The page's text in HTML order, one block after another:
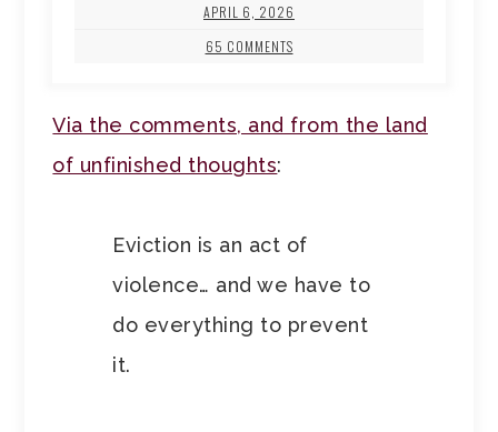
APRIL 6, 2026
65 COMMENTS
Via the comments, and from the land
of unfinished thoughts:
Eviction is an act of
violence… and we have to
do everything to prevent
it.